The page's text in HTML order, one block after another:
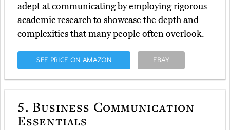
adept at communicating by employing rigorous
academic research to showcase the depth and
complexities that many people often overlook.
SEE PRICE ON AMAZON EBAY
5. Business Communication
Essentials